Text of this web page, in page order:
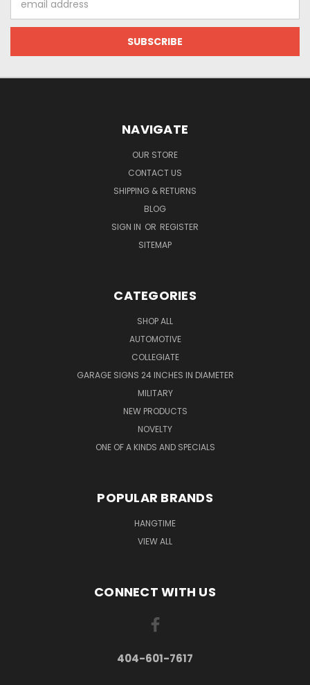
Address
NAVIGATE
OUR STORE
CONTACT US
SHIPPING & RETURNS
BLOG
SIGN IN OR REGISTER
SITEMAP
CATEGORIES
SHOP ALL
AUTOMOTIVE
COLLEGIATE
GARAGE SIGNS 24 INCHES IN DIAMETER
MILITARY
NEW PRODUCTS
NOVELTY
ONE OF A KINDS AND SPECIALS
POPULAR BRANDS
HANGTIME
VIEW ALL
CONNECT WITH US
404-601-7617